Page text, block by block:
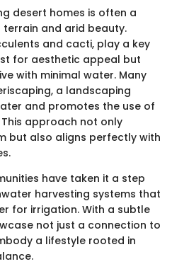
desert homes is often a
and arid beauty.
and cacti, play a key
for aesthetic appeal but
with minimal water. Many
a landscaping
and promotes the use of
approach not only
but also aligns perfectly with
have taken it a step
harvesting systems that
for irrigation. With a subtle
not just a connection to
a lifestyle rooted in